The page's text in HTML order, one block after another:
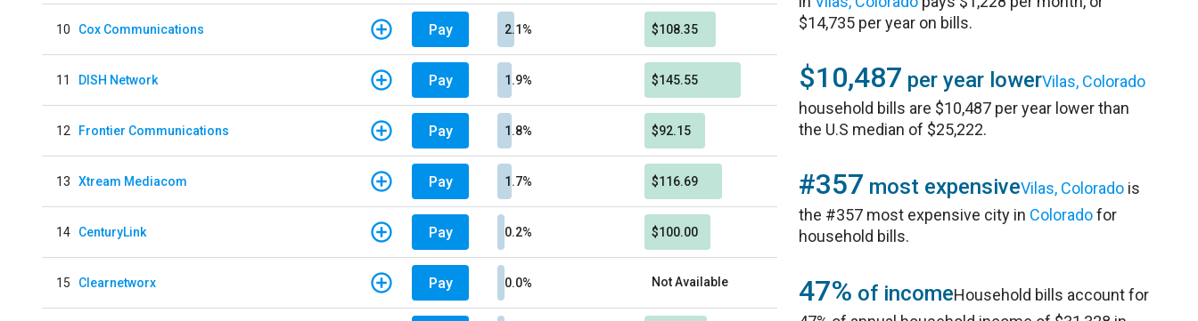
10 Cox Communications Pay 2.1% $108.35
11 DISH Network Pay 1.9% $145.55
12 Frontier Communications Pay 1.8% $92.15
13 Xtream Mediacom Pay 1.7% $116.69
14 CenturyLink Pay 0.2% $100.00
15 Clearnetworx Pay 0.0% Not Available
$14,735 per year on bills.
$10,487 per year lowerVilas, Colorado
household bills are $10,487 per year lower than
the U.S median of $25,222.
#357 most expensiveVilas, Colorado is
the #357 most expensive city in Coloradofor
household bills.
47% of incomeHousehold bills account for